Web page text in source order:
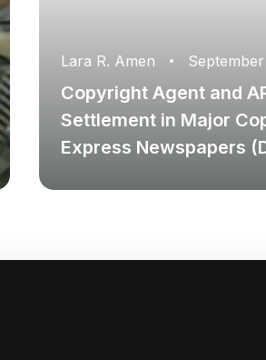
Lara R. Amen
Copyright Agent and
Settlement in Major
Express Newspapers